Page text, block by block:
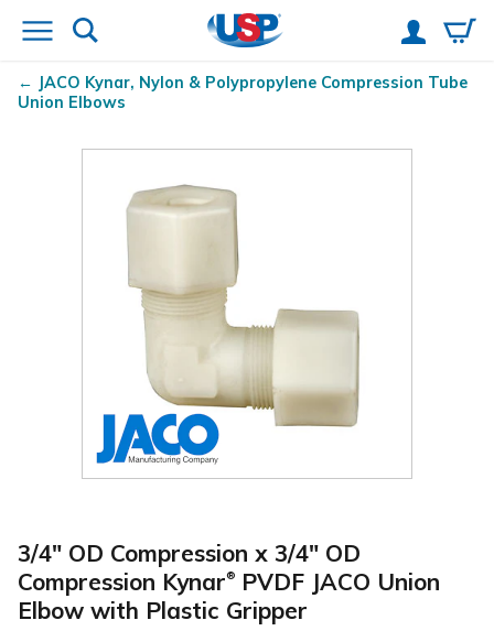
JACO Kynar, Nylon & Polypropylene Compression Tube
Union Elbows
3/4" OD Compression x 3/4" OD
Compression Kynar®
PVDF JACO Union
Elbow with Plastic Gripper